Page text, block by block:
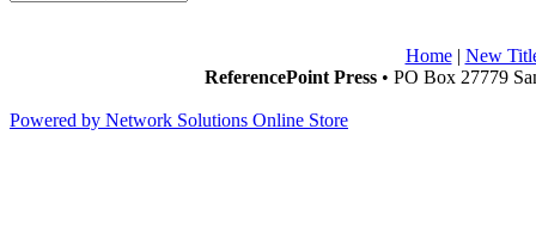
Home| New
ReferencePoint Press• PO Box 27779
Powered by Network Solutions Online Store